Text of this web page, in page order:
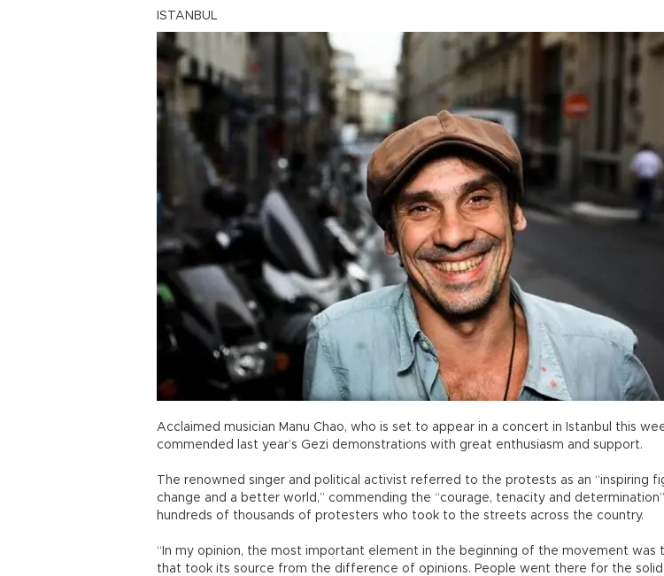
ISTANBUL
Acclaimed musician Manu Chao, who is set to appear in a concert in Istanbul this
commended last year’s Gezi demonstrations with great enthusiasm and support.
The renowned singer and political activist referred to the protests as an “inspiring
change and a better world,” commending the “courage, tenacity and
hundreds of thousands of protesters who took to the streets across the country.
“In my opinion, the most important element in the beginning of the movement was
that took its source from the difference of opinions. People went there for the